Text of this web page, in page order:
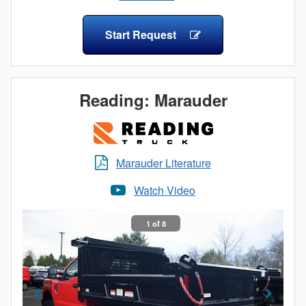
Poly Fenders
Backup Alarm
Backup Camera
Spring Return Tarp
Mini Light Bar on Self Leveling Bracket
Steel, Aluminum, and Stainless Steel Underbody
Body - nothing less than everything you expect!
Start Request
Reading: Marauder
Marauder Literature
Watch Video
1 of 8